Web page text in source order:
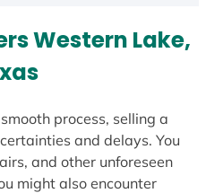
Western Lake,
process, selling a
and delays. You
and other unforeseen
might also encounter